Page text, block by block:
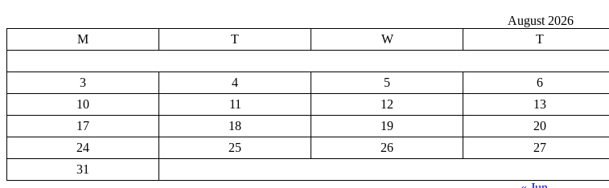
August 2026
M
T W T
3
4 5 6
10
11 12 13
17
18 19 20
24
25 26 27
31